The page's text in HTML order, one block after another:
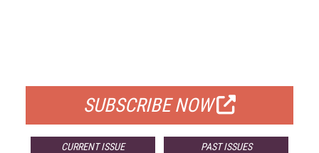
SUBSCRIBE NOW
CURRENT ISSUE PAST ISSUES